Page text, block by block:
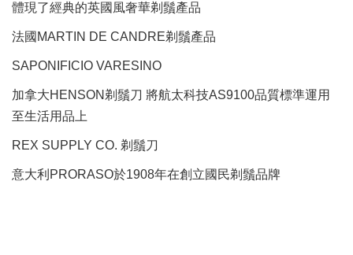
體現了經典的英國風奢華剃鬚產品
法國MARTIN DE CANDRE剃鬚產品
SAPONIFICIO VARESINO
加拿大HENSON剃鬚刀 將航太科技AS9100品質標準運用
至生活用品上
REX SUPPLY CO. 剃鬚刀
意大利PRORASO於1908年在創立國民剃鬚品牌